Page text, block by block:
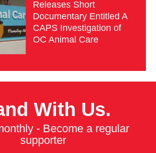
Releases Short
Documentary Entitled A
CAPS Investigation of
OC Animal Care
With Us.
- Become a regular
supporter